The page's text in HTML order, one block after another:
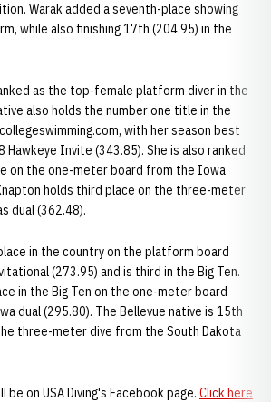
Warak added a seventh-place showing
while also finishing 17th (204.95) in the
as the top-female platform diver in the
also holds the number one title in the
with her season best
Hawkeye Invite (343.85). She is also ranked
on the one-meter board from the Iowa
holds third place on the three-meter
dual (362.48).
in the country on the platform board
(273.95) and is third in the Big Ten.
in the Big Ten on the one-meter board
dual (295.80). The Bellevue native is 15th
three-meter dive from the South Dakota
be on USA Diving's Facebook page. Click here